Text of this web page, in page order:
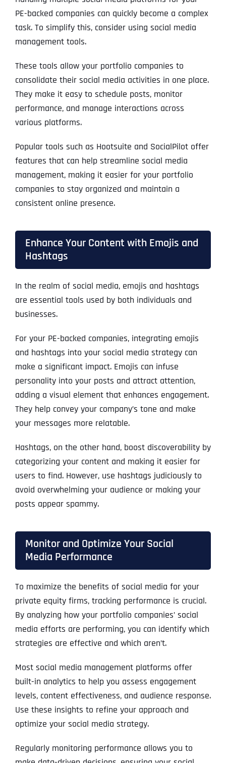
PE-backed companies can quickly become a complex
task. To simplify this, consider using social media
management tools.
These tools allow your portfolio companies to
consolidate their social media activities in one place.
They make it easy to schedule posts, monitor
performance, and manage interactions across
various platforms.
Popular tools such as Hootsuite and SocialPilot offer
features that can help streamline social media
management, making it easier for your portfolio
companies to stay organized and maintain a
consistent online presence.
Enhance Your Content with Emojis and
Hashtags
In the realm of social media, emojis and hashtags
are essential tools used by both individuals and
businesses.
For your PE-backed companies, integrating emojis
and hashtags into your social media strategy can
make a significant impact. Emojis can infuse
personality into your posts and attract attention,
adding a visual element that enhances engagement.
They help convey your company’s tone and make
your messages more relatable.
Hashtags, on the other hand, boost discoverability by
categorizing your content and making it easier for
users to find. However, use hashtags judiciously to
avoid overwhelming your audience or making your
posts appear spammy.
Monitor and Optimize Your Social
Media Performance
To maximize the benefits of social media for your
private equity firms, tracking performance is crucial.
By analyzing how your portfolio companies’ social
media efforts are performing, you can identify which
strategies are effective and which aren’t.
Most social media management platforms offer
built-in analytics to help you assess engagement
levels, content effectiveness, and audience response.
Use these insights to refine your approach and
optimize your social media strategy.
Regularly monitoring performance allows you to